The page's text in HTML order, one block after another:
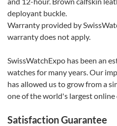
deployant buckle.
Warranty provided by
warranty does not apply.
SwissWatchExpo has been an
watches for many years. Our
has allowed us to grow from a
one of the world's largest
Satisfaction Guarantee